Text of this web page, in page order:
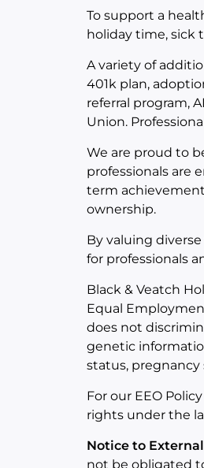
To support a
holiday time, sick
A variety of
401k plan,
referral program,
Union.
We are proud to
professionals are
term
ownership.
By valuing
for professionals
Black & Veatch
Equal
does not
genetic
status,
For our EEO
rights under the
Notice to
not be obligated